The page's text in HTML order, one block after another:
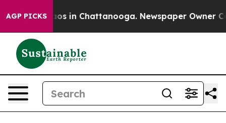
AGP PICKS
Chaos in Chattanooga. Newspaper Owner